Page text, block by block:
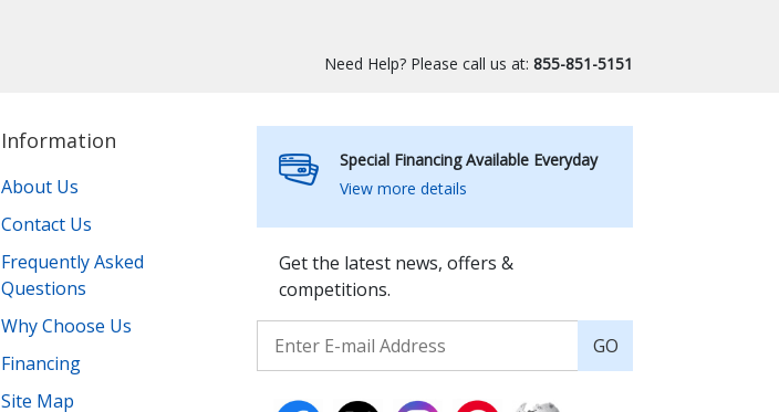
Need Help? Please call us at: 855-851-5151
Information
About Us
Contact Us
Frequently Asked
Questions
Why Choose Us
Financing
Site Map
Special Financing Available Everyday
View more details
Get the latest news, offers &
competitions.
GO